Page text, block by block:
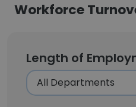
Workforce
Length of